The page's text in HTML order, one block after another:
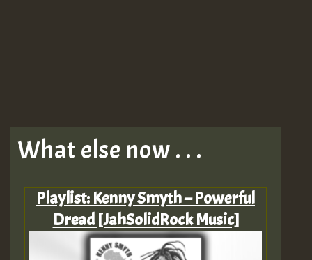
What else now . . .
Playlist: Kenny Smyth – Powerful
Dread [JahSolidRock Music]